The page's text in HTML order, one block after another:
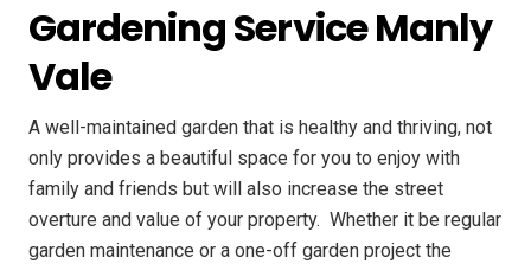
Gardening Service Manly
Vale
A well-maintained garden that is healthy and thriving, not
only provides a beautiful space for you to enjoy with
family and friends but will also increase the street
overture and value of your property. ​ Whether it be regular
garden maintenance or a one-off garden project the